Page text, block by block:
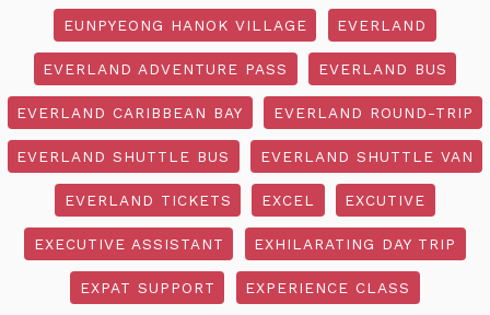
EUNPYEONG HANOK VILLAGE EVERLAND
EVERLAND ADVENTURE PASS EVERLAND BUS
EVERLAND CARIBBEAN BAY EVERLAND ROUND-TRIP
EVERLAND SHUTTLE BUS EVERLAND SHUTTLE VAN
EVERLAND TICKETS EXCEL EXCUTIVE
EXECUTIVE ASSISTANT EXHILARATING DAY TRIP
EXPAT SUPPORT EXPERIENCE CLASS